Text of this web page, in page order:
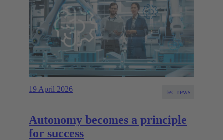
19 April 2026 tec.news
Autonomy becomes a principle
for success